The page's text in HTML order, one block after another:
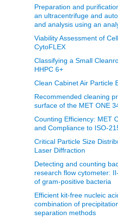
Preparation and
an ultracentrifuge and
and analysis using an
Viability Assessment of
CytoFLEX
Classifying a Small
HHPC 6+
Clean Cabinet Air Particle
Recommended cleaning
surface of the MET ONE
Counting Efficiency: MET
and Compliance to ISO-
Critical Particle Size
Laser Diffraction
Detecting and counting
research flow cytometer:
of gram-positive bacteria
Efficient kit-free nucleic
combination of
separation methods